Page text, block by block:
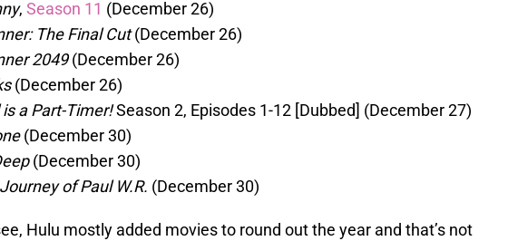
, Season 11 (December 26)
The Final Cut(December 26)
2049(December 26)
(December 26)
is a Part-Timer!Season 2, Episodes 1-12 [Dubbed] (December 27)
(December 30)
(December 30)
of Paul W.R. (December 30)
Hulu mostly added movies to round out the year and that’s not